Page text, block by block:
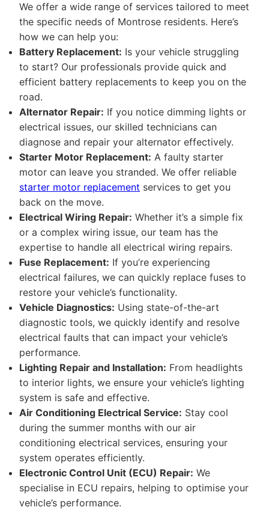
We offer a wide range of services tailored to meet
the specific needs of Montrose residents. Here’s
how we can help you:
Battery Replacement: Is your vehicle struggling
to start? Our professionals provide quick and
efficient battery replacements to keep you on the
road.
Alternator Repair: If you notice dimming lights or
electrical issues, our skilled technicians can
diagnose and repair your alternator effectively.
Starter Motor Replacement: A faulty starter
motor can leave you stranded. We offer reliable
starter motor replacement services to get you
back on the move.
Electrical Wiring Repair: Whether it’s a simple fix
or a complex wiring issue, our team has the
expertise to handle all electrical wiring repairs.
Fuse Replacement: If you’re experiencing
electrical failures, we can quickly replace fuses to
restore your vehicle’s functionality.
Vehicle Diagnostics: Using state-of-the-art
diagnostic tools, we quickly identify and resolve
electrical faults that can impact your vehicle’s
performance.
Lighting Repair and Installation: From headlights
to interior lights, we ensure your vehicle’s lighting
system is safe and effective.
Air Conditioning Electrical Service: Stay cool
during the summer months with our air
conditioning electrical services, ensuring your
system operates efficiently.
Electronic Control Unit (ECU) Repair: We
specialise in ECU repairs, helping to optimise your
vehicle’s performance.